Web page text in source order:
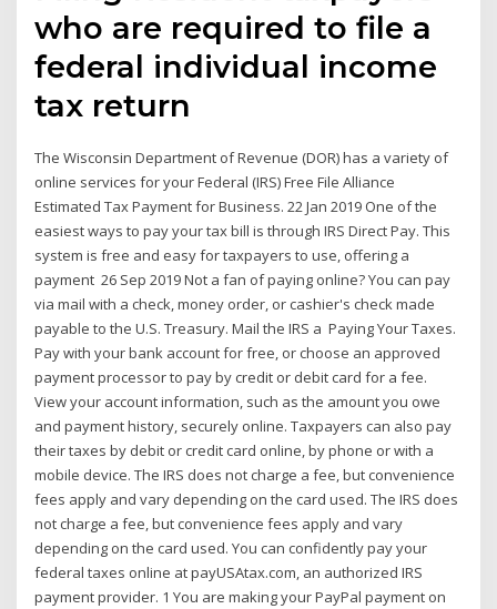
who are required to file a
federal individual income
tax return
The Wisconsin Department of Revenue (DOR) has a variety of
online services for your Federal (IRS) Free File Alliance
Estimated Tax Payment for Business. 22 Jan 2019 One of the
easiest ways to pay your tax bill is through IRS Direct Pay. This
system is free and easy for taxpayers to use, offering a
payment 26 Sep 2019 Not a fan of paying online? You can pay
via mail with a check, money order, or cashier's check made
payable to the U.S. Treasury. Mail the IRS a Paying Your Taxes.
Pay with your bank account for free, or choose an approved
payment processor to pay by credit or debit card for a fee.
View your account information, such as the amount you owe
and payment history, securely online. Taxpayers can also pay
their taxes by debit or credit card online, by phone or with a
mobile device. The IRS does not charge a fee, but convenience
fees apply and vary depending on the card used. The IRS does
not charge a fee, but convenience fees apply and vary
depending on the card used. You can confidently pay your
federal taxes online at payUSAtax.com, an authorized IRS
payment provider. 1 You are making your PayPal payment on